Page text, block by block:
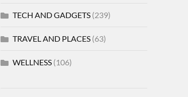
TECH AND GADGETS(239)
TRAVEL AND PLACES(63)
WELLNESS(106)